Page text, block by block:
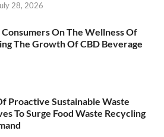
28, 2026
On The Wellness Of
The Growth Of CBD Beverage
Proactive Sustainable Waste
To Surge Food Waste Recycling